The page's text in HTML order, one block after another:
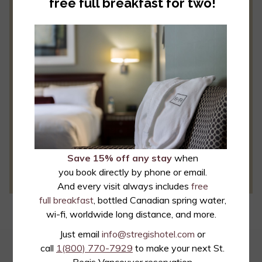
E-mail*
Required*
By clicking this box, you consent to receive email from
the St. Regis Hotel. You may unsubscribe at any time.
SEND
EMAIL OFFERS
Save 15% off any stay when
you book directly by phone or email.
And every visit always includes free
full breakfast, bottled Canadian spring water,
wi-fi, worldwide long distance, and more.
Just email info@stregishotel.com or
call 1(800) 770-7929 to make your next St.